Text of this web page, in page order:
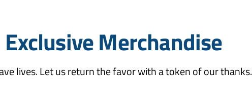
Exclusive Merchandise
lives. Let us return the favor with a token of our thanks.